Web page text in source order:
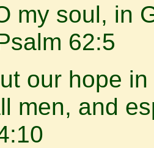
my soul, in
62:5
our hope
men, and